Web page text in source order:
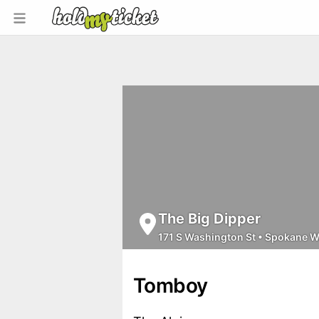
The Big Dipper
171 S Washington St • Spokane
Tomboy